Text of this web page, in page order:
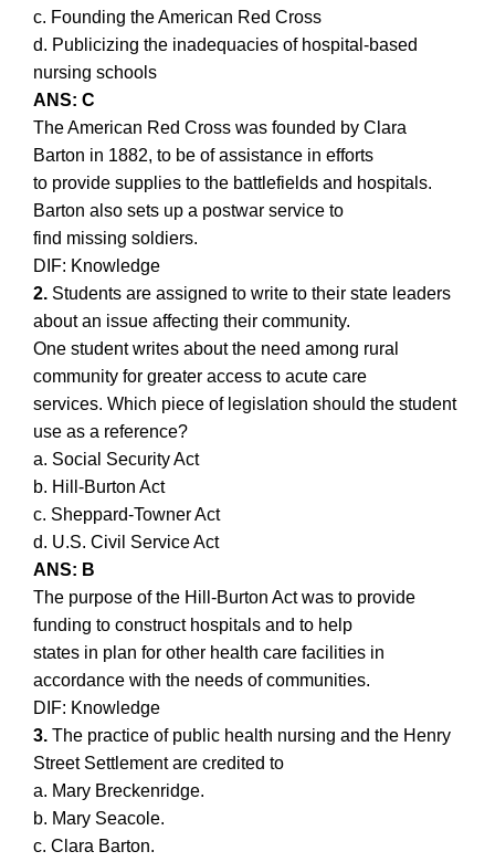
c. Founding the American Red Cross
d. Publicizing the inadequacies of hospital-based
nursing schools
ANS: C
The American Red Cross was founded by Clara
Barton in 1882, to be of assistance in efforts
to provide supplies to the battlefields and hospitals.
Barton also sets up a postwar service to
find missing soldiers.
DIF: Knowledge
2. Students are assigned to write to their state leaders
about an issue affecting their community.
One student writes about the need among rural
community for greater access to acute care
services. Which piece of legislation should the student
use as a reference?
a. Social Security Act
b. Hill-Burton Act
c. Sheppard-Towner Act
d. U.S. Civil Service Act
ANS: B
The purpose of the Hill-Burton Act was to provide
funding to construct hospitals and to help
states in plan for other health care facilities in
accordance with the needs of communities.
DIF: Knowledge
3. The practice of public health nursing and the Henry
Street Settlement are credited to
a. Mary Breckenridge.
b. Mary Seacole.
c. Clara Barton.